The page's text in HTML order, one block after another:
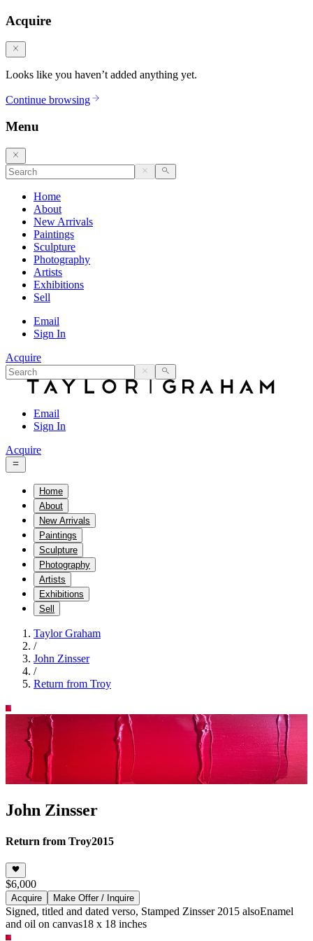
Acquire
Looks like you haven’t added anything yet.
Continue browsing
Menu
Home
About
New Arrivals
Paintings
Sculpture
Photography
Artists
Exhibitions
Sell
Email
Sign In
Acquire
Email
Sign In
Acquire
Home
About
New Arrivals
Paintings
Sculpture
Photography
Artists
Exhibitions
Sell
Taylor Graham
/
John Zinsser
/
Return from Troy
John Zinsser
Return from Troy2015
$6,000
Acquire Make Offer / Inquire
Signed, titled and dated verso, Stamped Zinsser 2015 alsoEnamel
and oil on canvas18 x 18 inches